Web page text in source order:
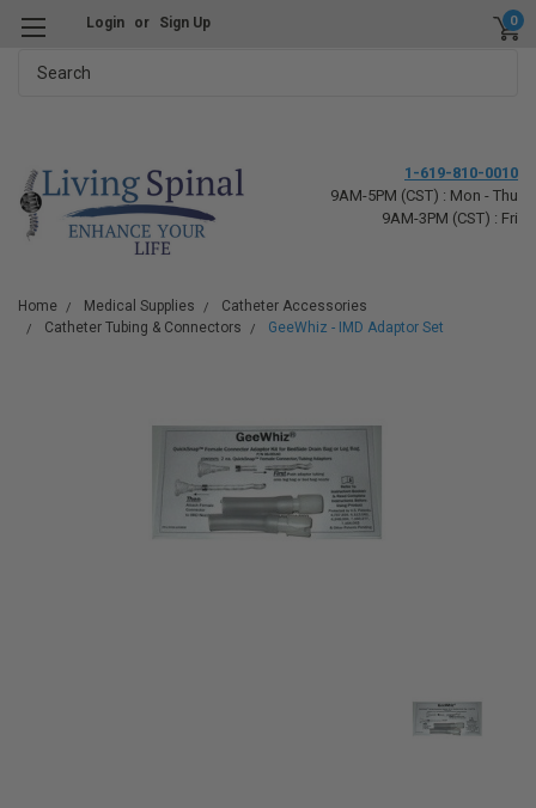
Login or Sign Up 0
1-619-810-0010
9AM-5PM (CST) : Mon - Thu
9AM-3PM (CST) : Fri
Home Medical Supplies
Catheter Accessories
Catheter Tubing & Connectors
GeeWhiz - IMD Adaptor Set